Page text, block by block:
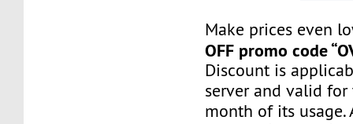
Make prices even
OFF promo code
Discount is
server and valid
month of its usage.